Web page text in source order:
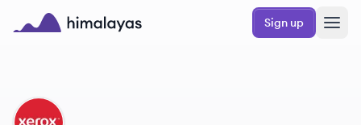
Skip to main content
Sign up